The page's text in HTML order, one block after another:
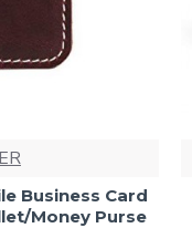
Business Card
Money Purse